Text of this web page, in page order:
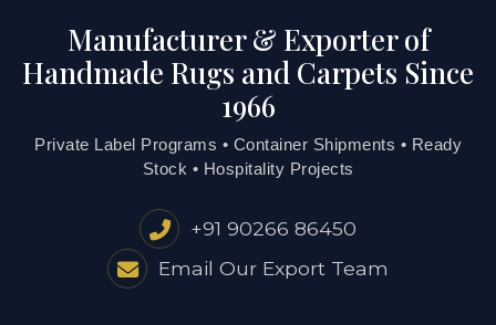
Manufacturer & Exporter of
Handmade Rugs and Carpets Since
1966
Private Label Programs • Container Shipments • Ready
Stock • Hospitality Projects
+91 90266 86450
Email Our Export Team